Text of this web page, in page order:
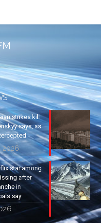
strikes kill
says, as
2026
star among
after
in
say